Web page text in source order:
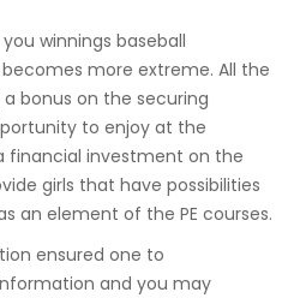
winnings baseball
more extreme. All the
bonus on the securing
to enjoy at the
financial investment on the
girls that have possibilities
an element of the PE courses.
ensured one to
and you may